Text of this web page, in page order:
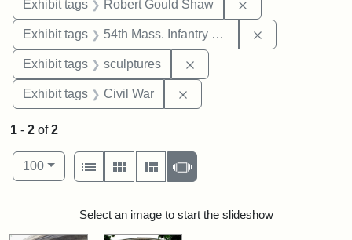
Exhibit tags Robert Gould Shaw
Exhibit tags 54th Mass. Infantry Regiment
Exhibit tags sculptures
Exhibit tags Civil War
1 - 2 of2
Number of results to display per page
100per page
View results as:
List
Gallery MasonrySlideshow
Search ResultsSelect an image to start the slideshow